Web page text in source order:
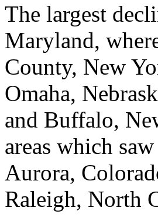
The largest
Maryland,
County, New
Omaha,
and Buffalo,
areas which
Aurora,
Raleigh, North